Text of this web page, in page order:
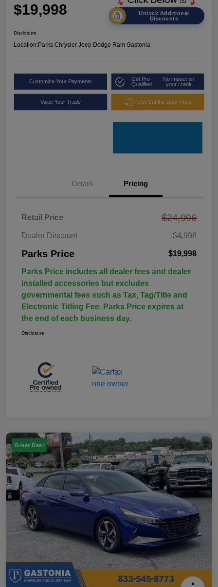
$19,998
Unlock Additional
Discounts
Disclosure
Location:Parks Chrysler Jeep Dodge Ram Gastonia
Customize Your Payments
Get Pre-
Qualified
No impact on
your credit
Value Your Trade Get Out the Door Price
Details Pricing
Retail Price $24,996
Dealer Discount -$4,998
Parks Price $19,998
Parks Price includes all dealer fees and dealer
installed accessories but excludes
governmental fees such as Tax, Tag/Title and
Electronic Titling Fee. Parks Price expires at
the end of each business day.
Disclosure
Great Deal